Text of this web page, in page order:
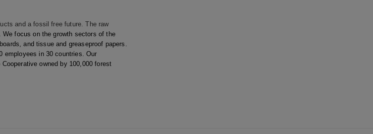
and a fossil free future. The raw
We focus on the growth sectors of the
and tissue and greaseproof papers.
employees in 30 countries. Our
owned by 100,000 forest